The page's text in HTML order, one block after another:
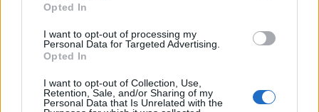
Opted In
I want to opt-out of processing my
Personal Data for Targeted Advertising.
Opted In
I want to opt-out of Collection, Use,
Retention, Sale, and/or Sharing of my
Personal Data that Is Unrelated with the